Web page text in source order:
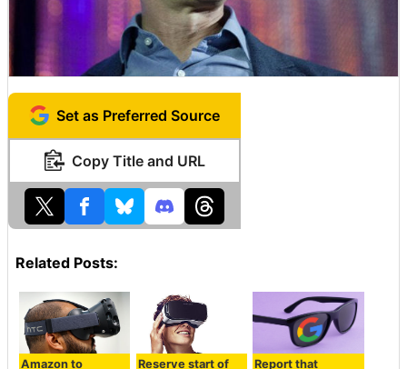
Set as Preferred Source
Copy Title and URL
Related Posts:
Amazon to Reserve start of Report that